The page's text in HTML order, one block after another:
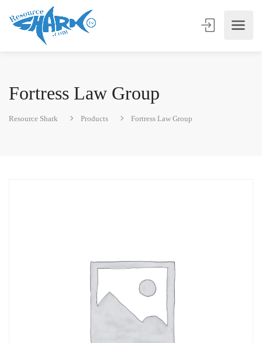
Fortress Law Group
Resource Shark Products Fortress Law Group